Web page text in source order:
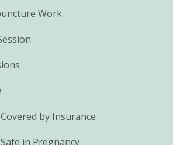
Work
by Insurance
in Pregnancy